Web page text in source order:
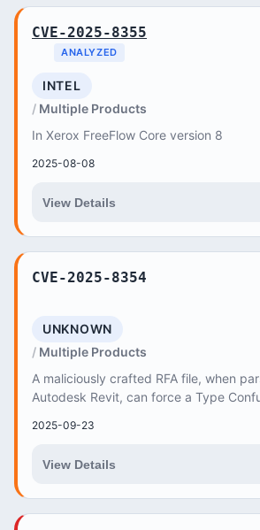
CVE-2025-8355
ANALYZED
INTEL
Multiple Products
In Xerox FreeFlow Core version 8
2025-08-08
View Details
CVE-2025-8354
UNKNOWN
Multiple Products
A maliciously crafted RFA file, when
Autodesk Revit, can force a Type
2025-09-23
View Details